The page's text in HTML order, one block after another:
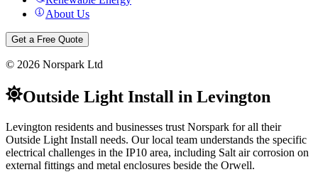
About Us
Get a Free Quote
© 2026 Norspark Ltd
Outside Light Install in Levington
Levington residents and businesses trust Norspark for all their
Outside Light Install needs. Our local team understands the specific
electrical challenges in the IP10 area, including Salt air corrosion on
external fittings and metal enclosures beside the Orwell.